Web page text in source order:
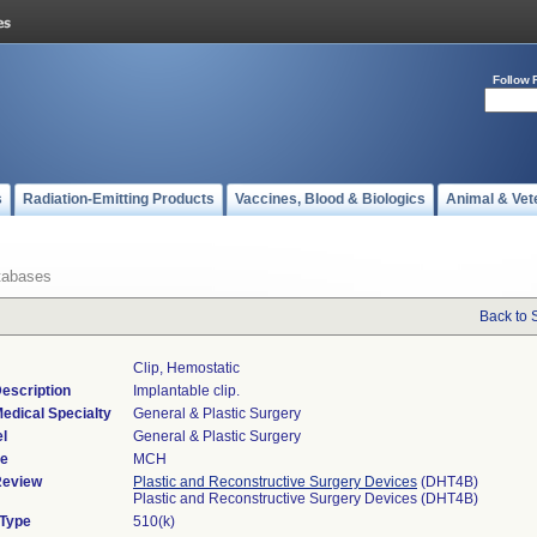
Follow
Radiation-Emitting Products Vaccines, Blood & Biologics Animal &
Back to
Clip, Hemostatic
Implantable clip.
Specialty
General & Plastic Surgery
General & Plastic Surgery
MCH
Plastic and Reconstructive Surgery Devices (DHT4B)
Plastic and Reconstructive Surgery Devices (DHT4B)
510(k)